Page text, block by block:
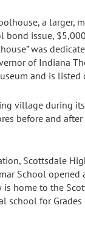
a larger,
bond issue,
was
of Indiana
and is listed
village during
before and
Scottsdale
School
home to the
school for